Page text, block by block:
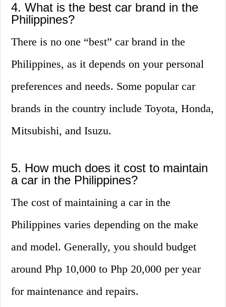
4. What is the best car brand in the
Philippines?
There is no one “best” car brand in the
Philippines, as it depends on your personal
preferences and needs. Some popular car
brands in the country include Toyota, Honda,
Mitsubishi, and Isuzu.
5. How much does it cost to maintain
a car in the Philippines?
The cost of maintaining a car in the
Philippines varies depending on the make
and model. Generally, you should budget
around Php 10,000 to Php 20,000 per year
for maintenance and repairs.